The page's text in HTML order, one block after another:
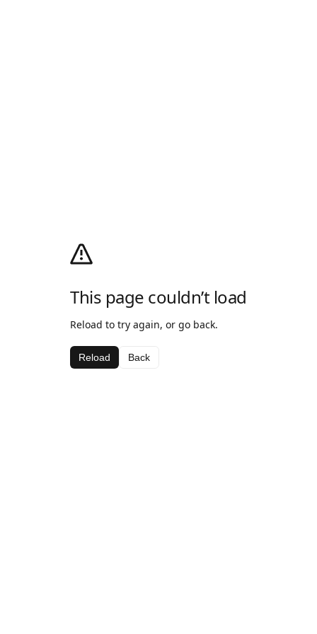
This page couldn’t load
Reload to try again, or go back.
Reload Back